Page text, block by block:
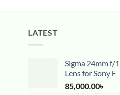
LATEST
Sigma 24mm f/
Lens for Sony E
85,000.00৳